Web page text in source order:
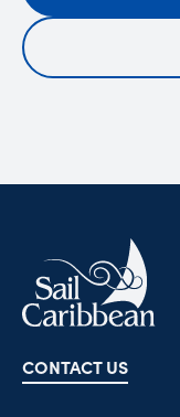
CONTACT US